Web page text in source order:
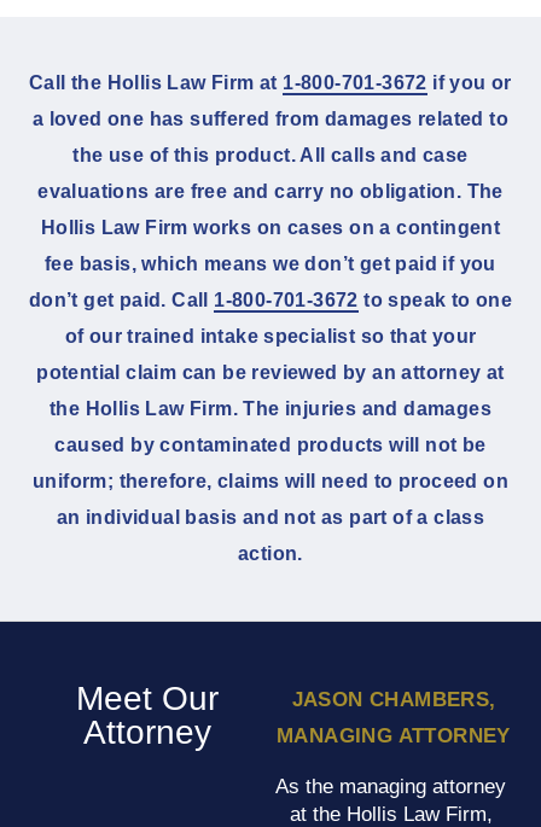
Call the Hollis Law Firm at 1-800-701-3672 if you or
a loved one has suffered from damages related to
the use of this product. All calls and case
evaluations are free and carry no obligation. The
Hollis Law Firm works on cases on a contingent
fee basis, which means we don’t get paid if you
don’t get paid. Call 1-800-701-3672 to speak to one
of our trained intake specialist so that your
potential claim can be reviewed by an attorney at
the Hollis Law Firm. The injuries and damages
caused by contaminated products will not be
uniform; therefore, claims will need to proceed on
an individual basis and not as part of a class
action.
JASON CHAMBERS,
MANAGING ATTORNEY
As the managing attorney
at the Hollis Law Firm,
Meet Our
Attorney